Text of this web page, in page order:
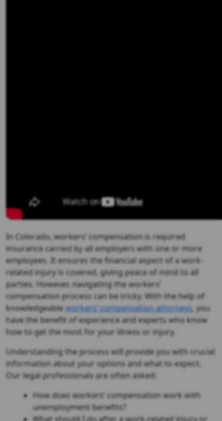
In Colorado, workers’ compensation is required
insurance carried by all employers with one or more
employees. It ensures the financial aspect of a work-
related injury is covered, giving peace of mind to all
parties. However, navigating the workers’
compensation process can be tricky. With the help of
knowledgeableworkers’ compensation attorneys, you
have the benefit of experience and experts who know
how to get the most for your illness or injury.
Understanding the process will provide you with crucial
information about your options and what to expect.
Our legal professionals are often asked:
How does workers’ compensation work with
unemployment benefits?